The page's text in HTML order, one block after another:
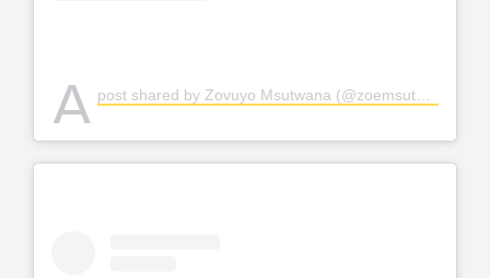
A post shared by Zovuyo Msutwana (@zoemsutwana)